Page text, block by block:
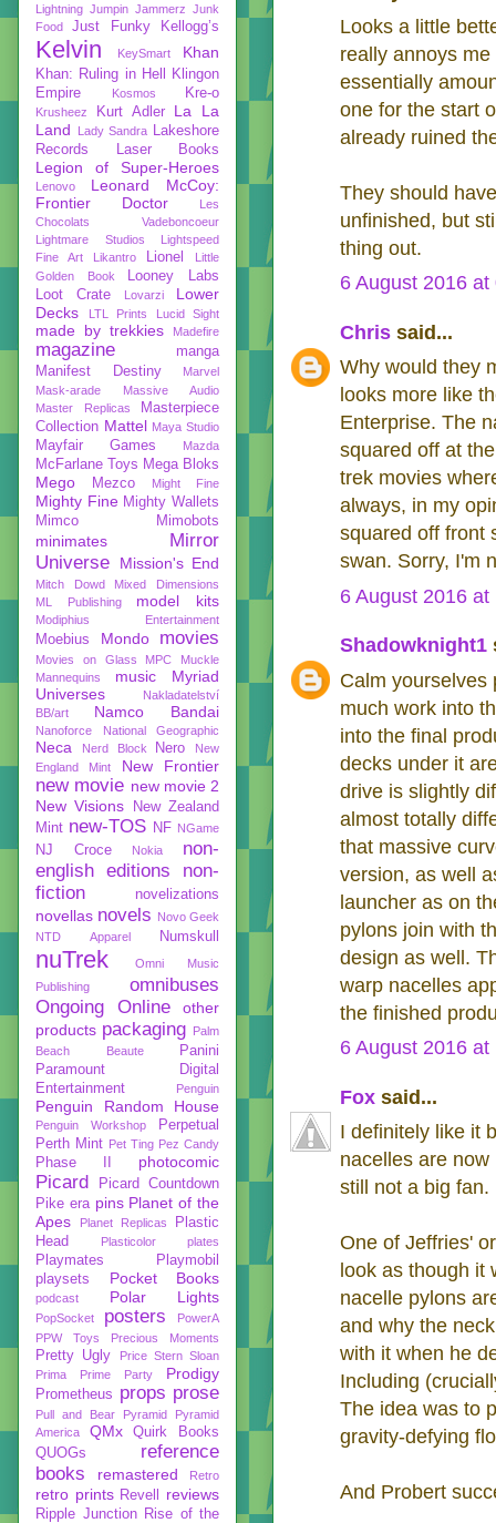
Looks a little
really annoys me
essentially
one for the start
already ruined
They should
unfinished, but
thing out.
6 August 2016 at
Chris said...
Why would they
looks more like
Enterprise. The
squared off at
trek movies
always, in my
squared off front
swan. Sorry, I'm
6 August 2016 at
Shadowknight1
Calm yourselves
much work into
into the final
decks under it
drive is slightly
almost totally
that massive
version, as well
launcher as on
pylons join with
design as well.
warp nacelles
the finished
6 August 2016 at
Fox said...
I definitely like it
nacelles are
still not a big fan.
One of Jeffries'
look as though it
nacelle pylons
and why the
with it when he
Including
The idea was to
gravity-defying
And Probert
Lightning Jumpin Jammerz Junk
Food
Just Funky Kellogg’s
Kelvin KeySmart Khan
Khan: Ruling in Hell
Klingon
Empire
Kosmos Kre-o
Krusheez Kurt Adler
La La
Land
Lady Sandra
Lakeshore
Records
Laser Books
Legion of Super-Heroes
Lenovo
Leonard McCoy:
Frontier Doctor
Les
Chocolats Vadeboncoeur
Lightmare Studios
Lightspeed
Fine Art
Likantro Lionel
Little
Golden Book
Looney Labs
Loot Crate
Lovarzi
Lower
Decks
LTL Prints Lucid Sight
made by trekkies Madefire
magazine
manga
Manifest Destiny
Marvel
Mask-arade
Massive Audio
Master Replicas
Masterpiece
Collection Mattel Maya Studio
Mayfair Games Mazda
McFarlane Toys Mega Bloks
Mego Mezco Might Fine
Mighty Fine Mighty Wallets
Mimco
Mimobots
minimates
Mirror
Universe
Mission's End
Mitch Dowd
Mixed Dimensions
ML Publishing
model kits
Modiphius Entertainment
Moebius Mondo movies
Movies on Glass MPC
Muckle
Mannequins
music
Myriad
Universes
Nakladatelství
BB/art
Namco Bandai
Nanoforce National Geographic
Neca Nerd Block Nero
New
England Mint
New Frontier
new movie new movie 2
New Visions
New Zealand
Mint new-TOS NF NGame
NJ Croce Nokia
non-
english editions
non-
fiction
novelizations
novellas novels Novo Geek
NTD Apparel
Numskull
nuTrek
Omni Music
Publishing
omnibuses
Ongoing
Online
other
products packaging Palm
Beach Beaute
Panini
Paramount Digital
Entertainment
Penguin
Penguin Random House
Penguin Workshop
Perpetual
Perth Mint Pet Ting Pez Candy
Phase II photocomic
Picard
Picard Countdown
Pike era pins Planet of the
Apes
Planet Replicas
Plastic
Head
Plasticolor plates
Playmates
Playmobil
playsets
Pocket Books
podcast Polar Lights
PopSocket posters
PowerA
PPW Toys
Precious Moments
Pretty Ugly
Price Stern Sloan
Prima
Prime Party Prodigy
Prometheus props prose
Pull and Bear Pyramid
Pyramid
America
QMx
Quirk Books
QUOGs
reference
books
remastered Retro
retro prints Revell reviews
Ripple Junction
Rise of the